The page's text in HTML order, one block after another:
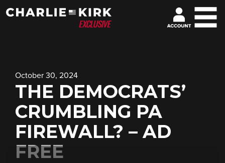
October 30, 2024
THE DEMOCRATS’
CRUMBLING PA
FIREWALL? – AD
FREE